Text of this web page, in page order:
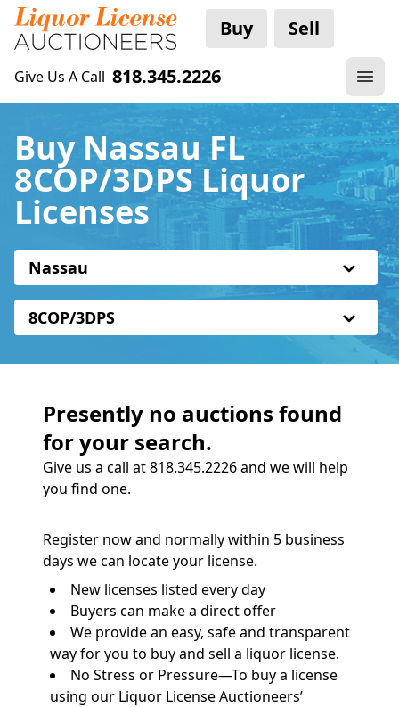
Buy Sell
Give Us A Call 818.345.2226
Buy Nassau FL
8COP/3DPS Liquor
Licenses
Nassau
8COP/3DPS
Presently no auctions found
for your search.
Give us a call at 818.345.2226 and we will help
you find one.
Register now and normally within 5 business
days we can locate your license.
New licenses listed every day
Buyers can make a direct offer
We provide an easy, safe and transparent
way for you to buy and sell a liquor license.
No Stress or Pressure—To buy a license
using our Liquor License Auctioneers’